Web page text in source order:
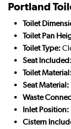
Portland
Toilet
Toilet Pan
Toilet Type:
Seat Included:
Toilet Material:
Seat Material:
Waste
Inlet Position:
Cistern